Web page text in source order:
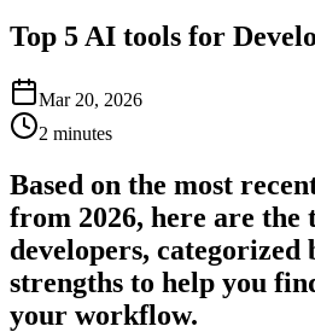
Top 5 AI tools for
Mar 20, 2026
2 minutes
Based on the most
from 2026, here are the
developers,
strengths to help you
your workflow.